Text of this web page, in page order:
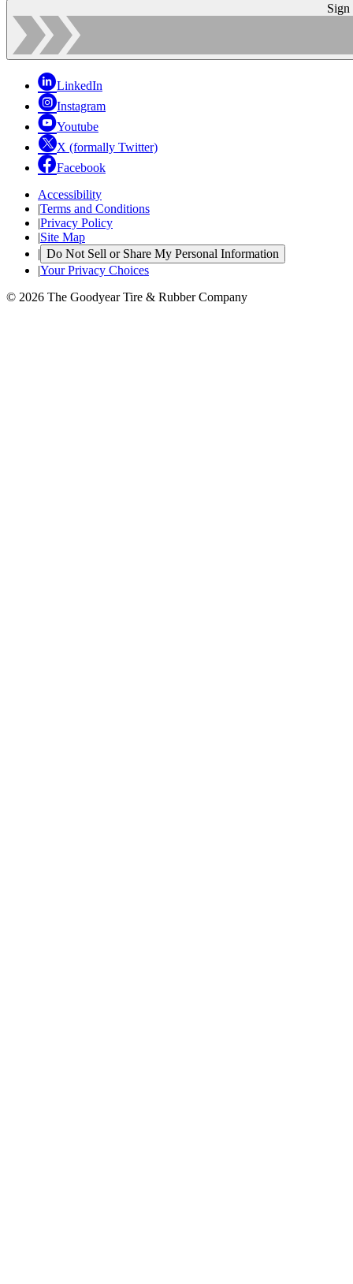
Sign
LinkedIn
Instagram
Youtube
X (formally Twitter)
Facebook
Accessibility
|Terms and Conditions
|Privacy Policy
|Site Map
| Do Not Sell or Share My Personal Information
|Your Privacy Choices
© 2026 The Goodyear Tire & Rubber Company